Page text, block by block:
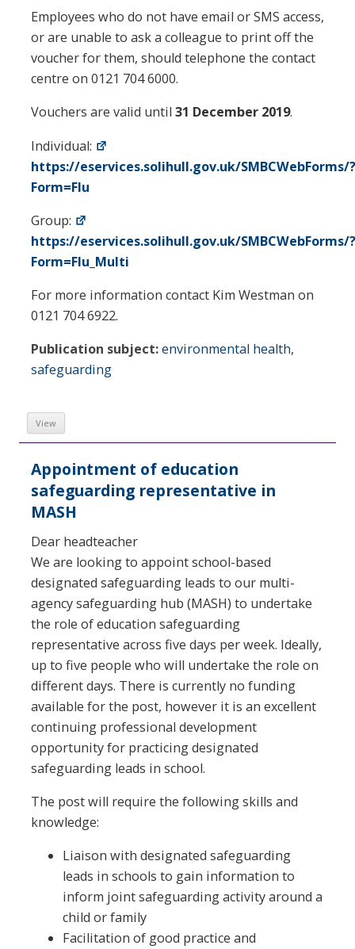
Employees who do not have email or SMS access,
or are unable to ask a colleague to print off the
voucher for them, should telephone the contact
centre on 0121 704 6000.
Vouchers are valid until 31 December 2019.
Individual:
https://eservices.solihull.gov.uk/SMBCWebForms/?
Form=Flu
Group:
https://eservices.solihull.gov.uk/SMBCWebForms/?
Form=Flu_Multi
For more information contact Kim Westman on
0121 704 6922.
Publication subject:environmental health,
safeguarding
View
Appointment of education
safeguarding representative in
MASH
Dear headteacher
We are looking to appoint school-based
designated safeguarding leads to our multi-
agency safeguarding hub (MASH) to undertake
the role of education safeguarding
representative across five days per week. Ideally,
up to five people who will undertake the role on
different days. There is currently no funding
available for the post, however it is an excellent
continuing professional development
opportunity for practicing designated
safeguarding leads in school.
The post will require the following skills and
knowledge:
Liaison with designated safeguarding
leads in schools to gain information to
inform joint safeguarding activity around a
child or family
Facilitation of good practice and